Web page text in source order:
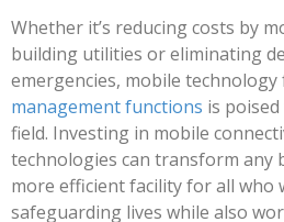
Whether it’s reducing costs by
building utilities or eliminating
emergencies, mobile
management functions is
field. Investing in mobile
technologies can transform any
more efficient facility for all who
safeguarding lives while also